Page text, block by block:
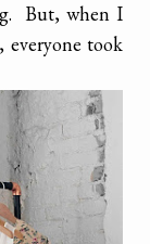
But, when I
took